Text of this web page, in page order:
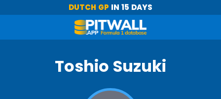
DUTCH GP IN 15 DAYS
Toshio Suzuki